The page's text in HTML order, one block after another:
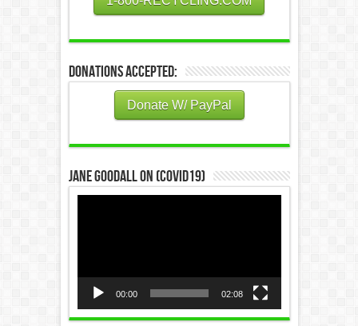
Donations Accepted:
Donate W/ PayPal
Jane Goodall on (COVID19)
00:00 02:08